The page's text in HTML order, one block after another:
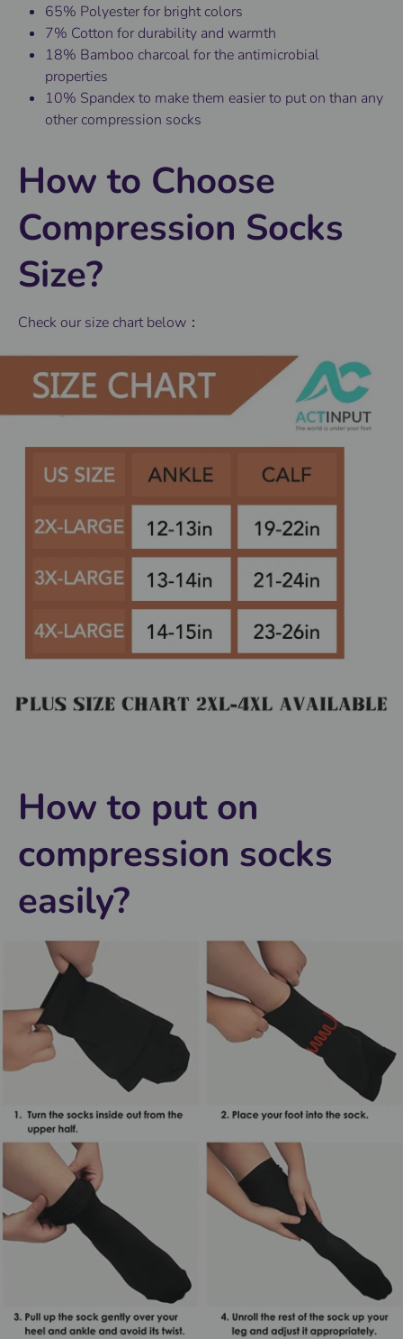
65% Polyester for bright colors
7% Cotton for durability and warmth
18% Bamboo charcoal for the antimicrobial
properties
10% Spandex to make them easier to put on than any
other compression socks
How to Choose
Compression Socks
Size?
Check our size chart below：
How to put on
compression socks
easily?